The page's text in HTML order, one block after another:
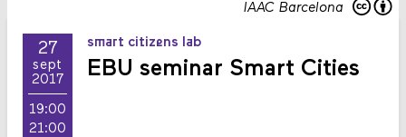
IAAC Barcelona
27
sept
2017
19:00
21:00
smart citizens lab
EBU seminar Smart Cities